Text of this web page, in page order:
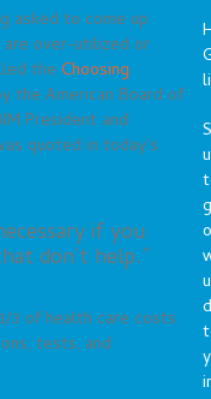
asked to come up
over-utilized or
theChoosing
the American Board of
President and
quoted in today’s
if you
don’t help.”
3 of health care costs
tests, and